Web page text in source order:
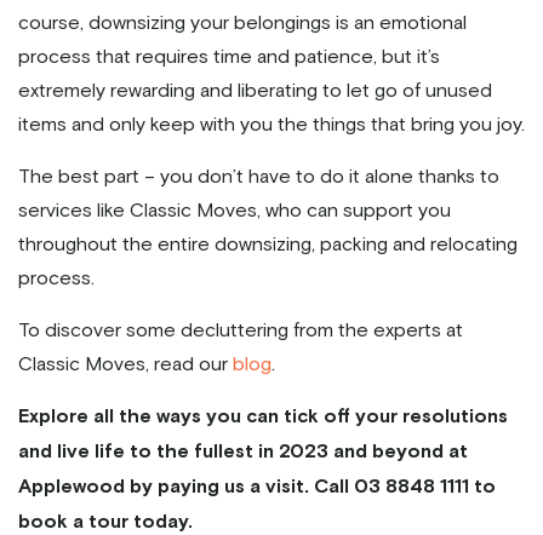
course, downsizing your belongings is an emotional
process that requires time and patience, but it’s
extremely rewarding and liberating to let go of unused
items and only keep with you the things that bring you joy.
The best part – you don’t have to do it alone thanks to
services like Classic Moves, who can support you
throughout the entire downsizing, packing and relocating
process.
To discover some decluttering from the experts at
Classic Moves, read our blog.
Explore all the ways you can tick off your resolutions
and live life to the fullest in 2023 and beyond at
Applewood by paying us a visit. Call 03 8848 1111 to
book a tour today.